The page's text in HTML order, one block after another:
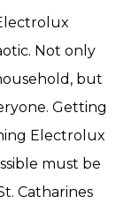
Not only
but
Getting
Electrolux
must be
Catharines